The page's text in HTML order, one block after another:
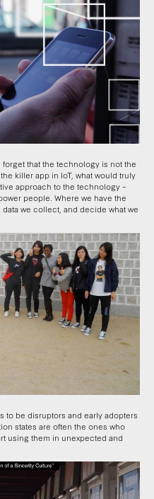
that the technology is not the
killer app in IoT, what would truly
approach to the technology –
people. Where we have the
we collect, and decide what we
to be disruptors and early adopters
states are often the ones who
using them in unexpected and